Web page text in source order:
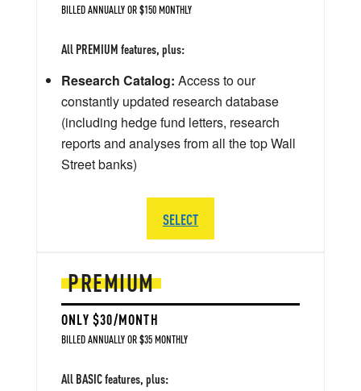
PREMIUM
ONLY $30/MONTH
BILLED ANNUALLY OR $35 MONTHLY
All BASIC features, plus:
BILLED ANNUALLY OR $150 MONTHLY
All PREMIUM features, plus:
Research Catalog: Access to our
constantly updated research database
(including hedge fund letters, research
reports and analyses from all the top Wall
Street banks)
SELECT